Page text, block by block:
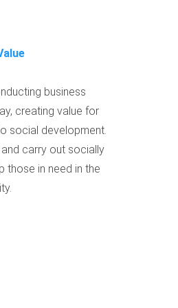
business
creating value for
social development.
carry out socially
those in need in the